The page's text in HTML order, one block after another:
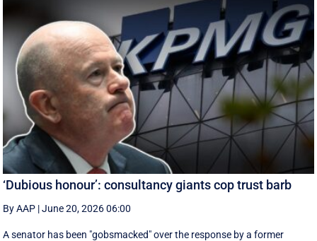
‘Dubious honour’: consultancy giants cop trust barb
By AAP |June 20, 2026 06:00
A senator has been "gobsmacked" over the response by a former